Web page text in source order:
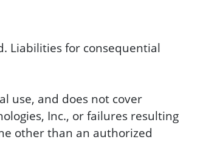
Liabilities for consequential
use, and does not cover
Inc., or failures resulting
other than an authorized